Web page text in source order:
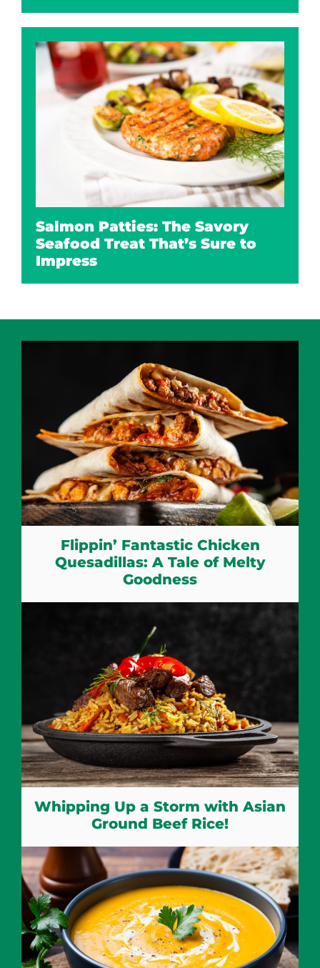
Salmon Patties: The Savory
Seafood Treat That’s Sure to
Impress
Flippin’ Fantastic Chicken
Quesadillas: A Tale of Melty
Goodness
Whipping Up a Storm with Asian
Ground Beef Rice!